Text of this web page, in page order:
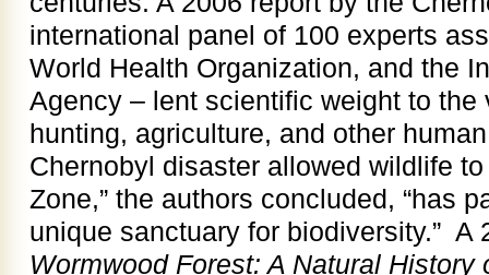
international panel of 100 experts
World Health Organization, and the
Agency – lent scientific weight to the
hunting, agriculture, and other
Chernobyl disaster allowed wildlife
Zone,” the authors concluded, “has
unique sanctuary for biodiversity.” A
Wormwood Forest: A Natural History